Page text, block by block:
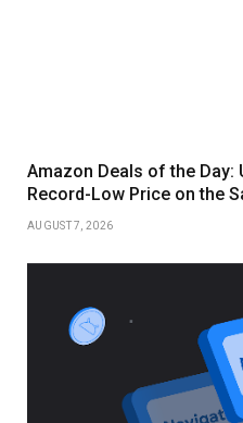
Amazon Deals of the Day:
Record-Low Price on the
AUGUST 7, 2026